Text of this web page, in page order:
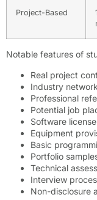
Project-Based
Notable features of
Real project
Industry
Professional
Potential job
Software
Equipment
Basic
Portfolio
Technical
Interview
Non-disclosure